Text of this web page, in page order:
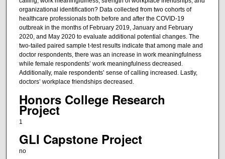
organizational identification? Data collected from two cohorts of
healthcare professionals both before and after the COVID-19
outbreak in the months of February 2019, January and February
2020, and May 2020 to evaluate additional potential changes. The
two-tailed paired sample t-test results indicate that among male and
doctor respondents, there was an increase in work meaningfulness
while female respondents’ work meaningfulness decreased.
Additionally, male respondents’ sense of calling increased. Lastly,
doctors’ workplace friendships decreased.
Honors College Research
Project
1
GLI Capstone Project
no